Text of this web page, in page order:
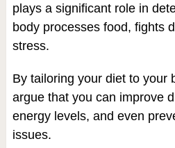
plays a significant role in
body processes food, fights
stress.
By tailoring your diet to your
argue that you can improve
energy levels, and even
issues.